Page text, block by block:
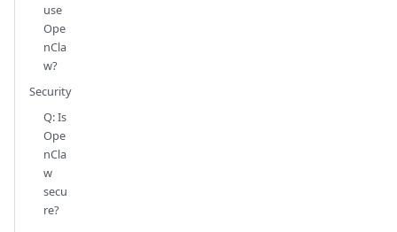
use
Ope
nCla
w?
Security
Q: Is
Ope
nCla
w
secu
re?